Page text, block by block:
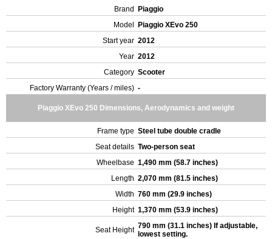
Brand
Piaggio
Model
Piaggio XEvo 250
Start year 2012
Year 2012
Category Scooter
Factory Warranty (Years / miles) -
Piaggio XEvo 250 Dimensions, Aerodynamics and weight
Frame type Steel tube double cradle
Seat details Two-person seat
Wheelbase 1,490 mm (58.7 inches)
Length 2,070 mm (81.5 inches)
Width 760 mm (29.9 inches)
Height 1,370 mm (53.9 inches)
Seat Height 790 mm (31.1 inches) If adjustable,
lowest setting.